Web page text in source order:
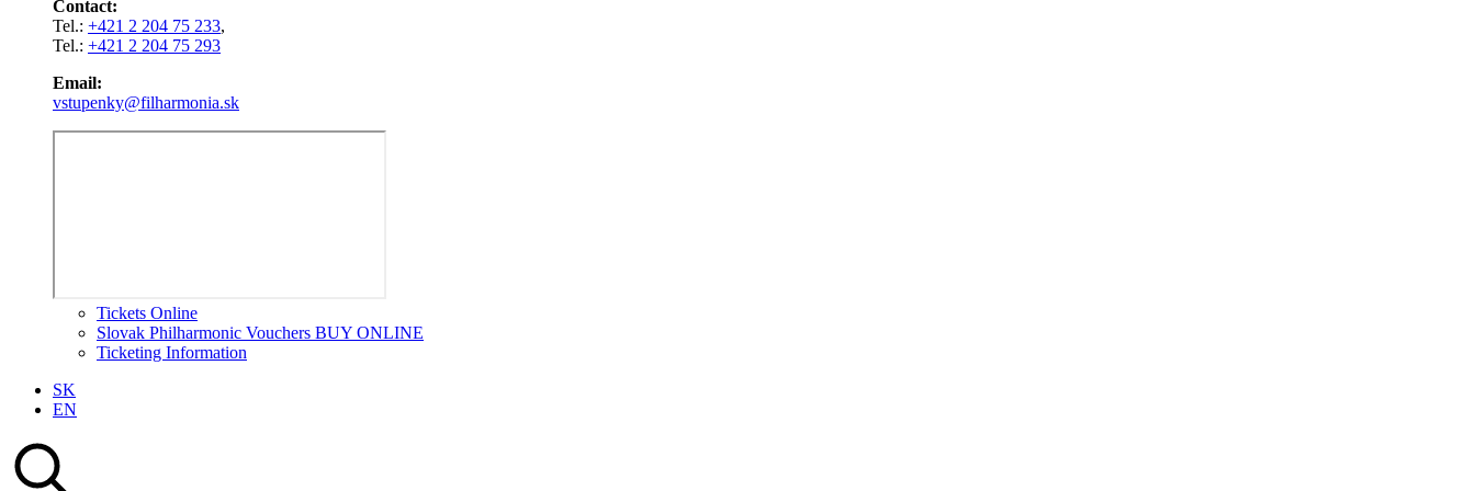
Contact:
Tel.: +421 2 204 75 233,
Tel.: +421 2 204 75 293
Email:
vstupenky@filharmonia.sk
Tickets Online
Slovak Philharmonic Vouchers BUY ONLINE
Ticketing Information
SK
EN